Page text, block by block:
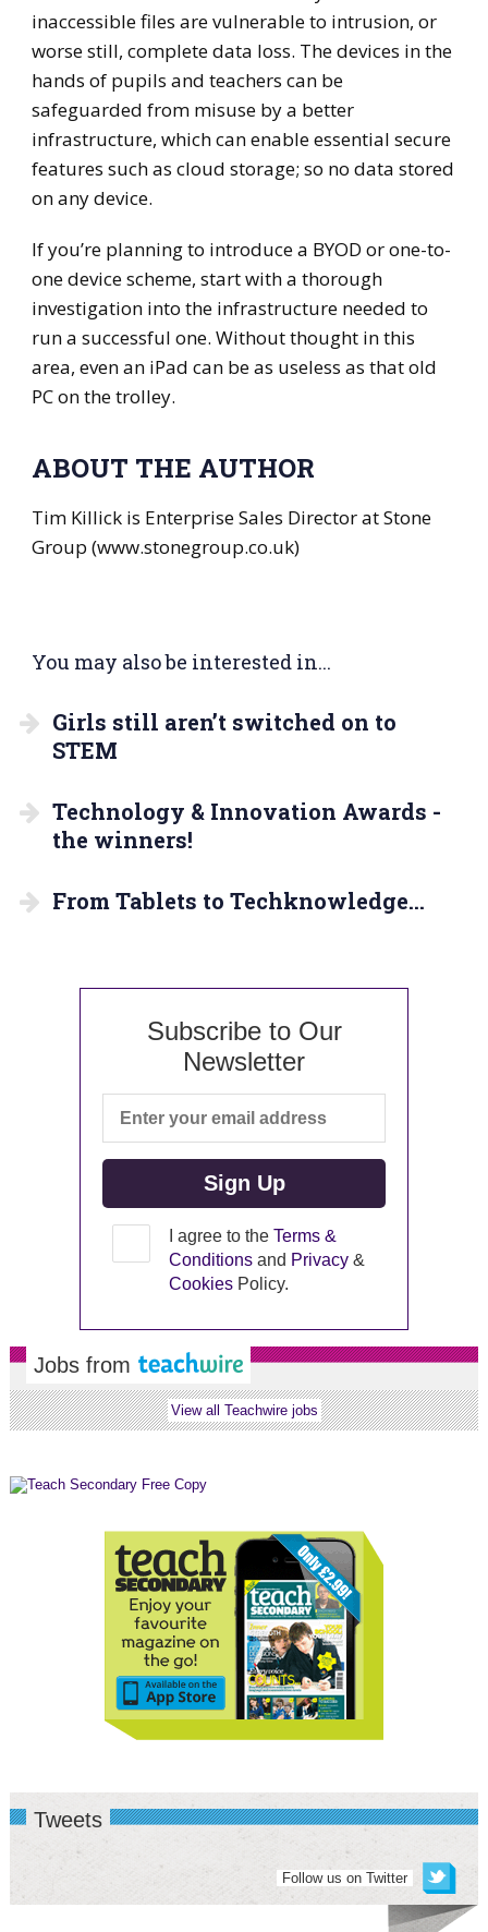
inaccessible files are vulnerable to intrusion, or
worse still, complete data loss. The devices in the
hands of pupils and teachers can be
safeguarded from misuse by a better
infrastructure, which can enable essential secure
features such as cloud storage; so no data stored
on any device.
If you’re planning to introduce a BYOD or one-to-
one device scheme, start with a thorough
investigation into the infrastructure needed to
run a successful one. Without thought in this
area, even an iPad can be as useless as that old
PC on the trolley.
ABOUT THE AUTHOR
Tim Killick is Enterprise Sales Director at Stone
Group (www.stonegroup.co.uk)
You may also be interested in...
Girls still aren’t switched on to
STEM
Technology & Innovation Awards -
the winners!
From Tablets to Techknowledge…
Subscribe to Our
Newsletter
I agree to theTerms &
Conditions and Privacy &
Cookies Policy.
Jobs from
View all Teachwire jobs
Tweets
Follow us on Twitter